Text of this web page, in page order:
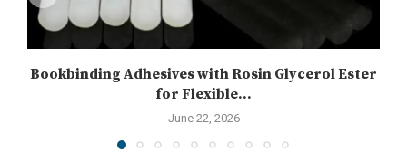
Bookbinding Adhesives with Rosin Glycerol Ester
for Flexible...
June 22, 2026